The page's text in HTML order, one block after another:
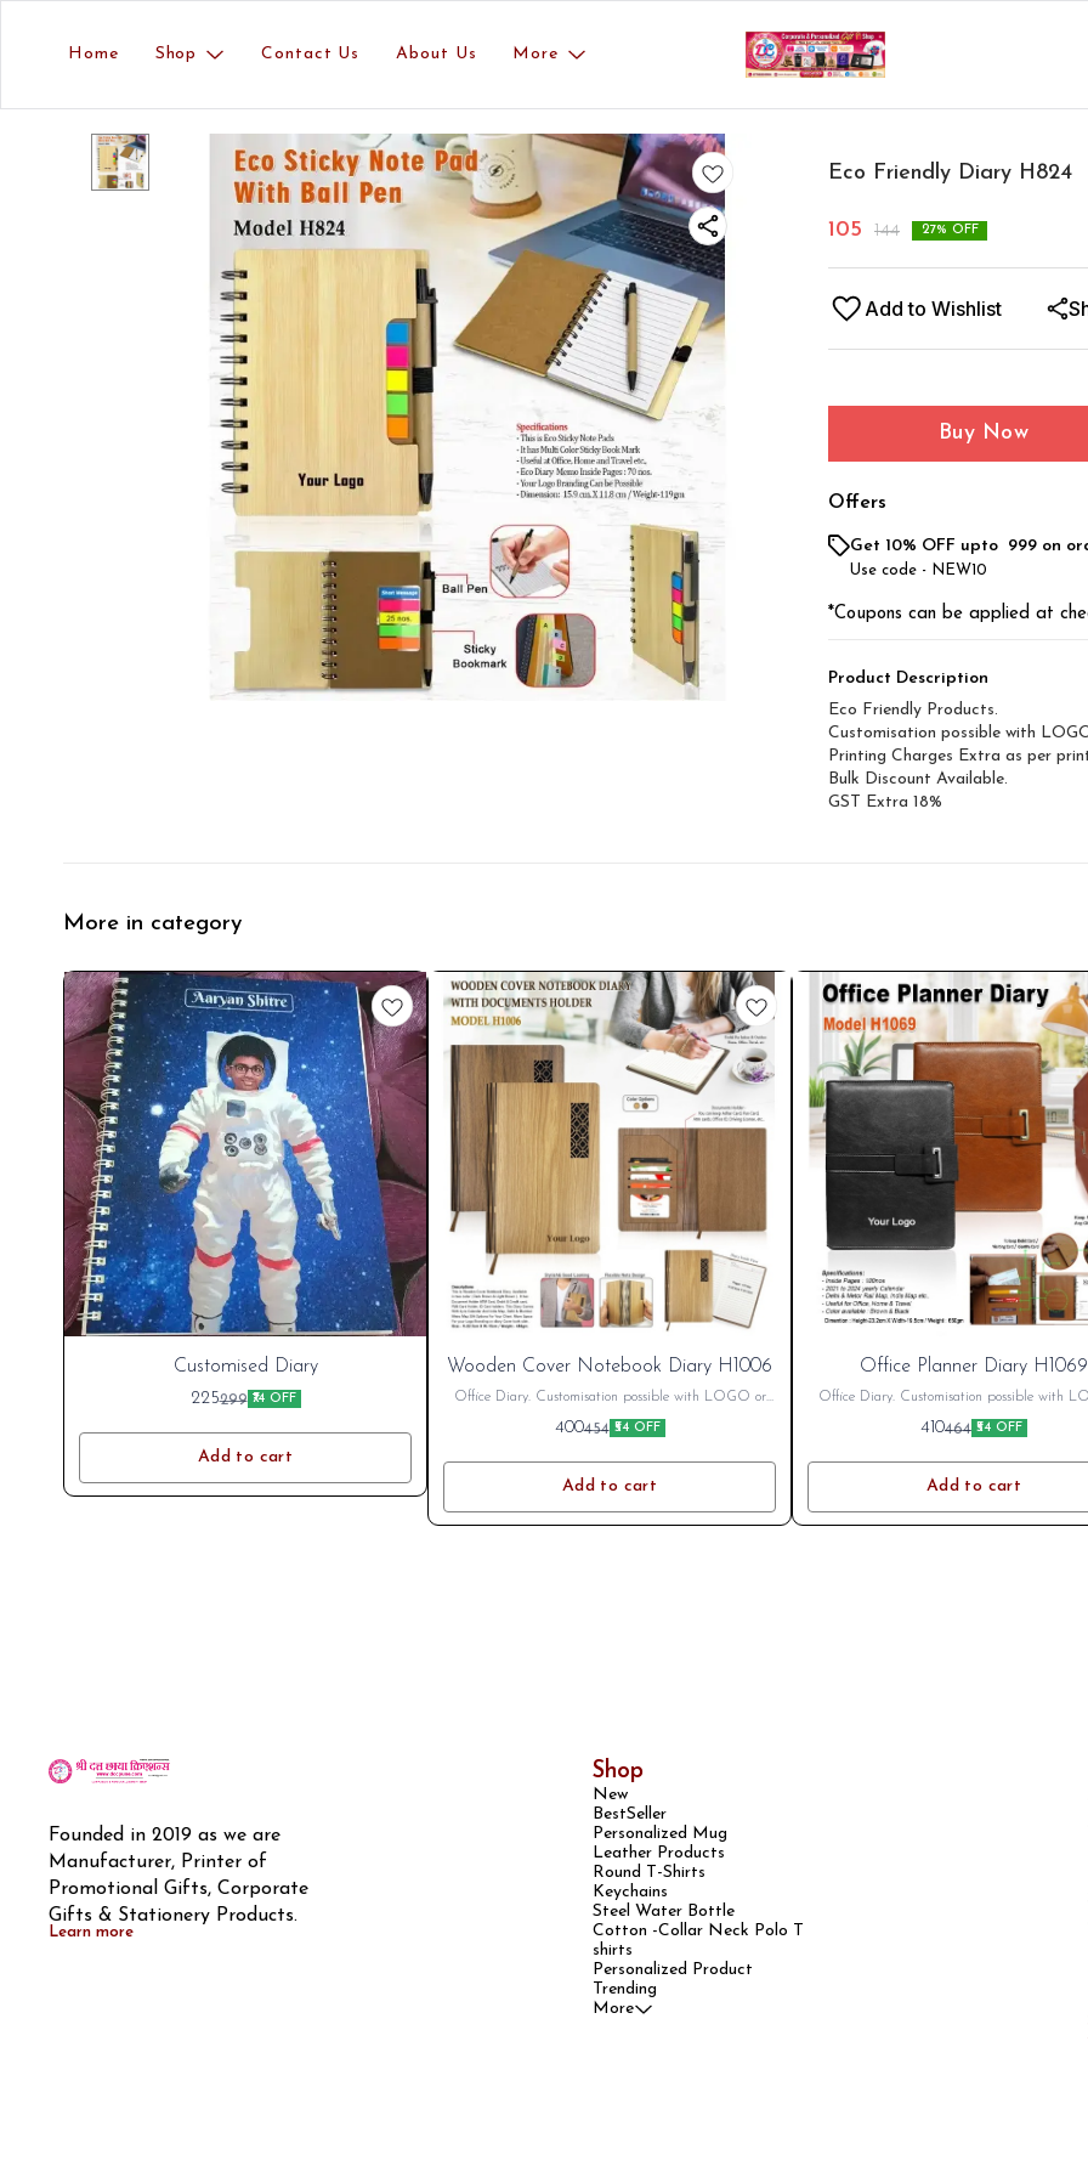
Home Shop Contact Us About Us More
Eco Friendly Diary H824
105 144 27% OFF
Add to Wishlist
Buy Now
Offers
Get 10% OFF upto ₹ 999 on
Use code - NEW10
*Coupons can be applied at
Product Description
Eco Friendly Products.
Customisation possible with
Printing Charges Extra as per
Bulk Discount Available.
GST Extra 18%
More in category
Customised Diary
225299 ₹74 OFF
Add to cart
Wooden Cover Notebook Diary H1006
Office Diary. Customisation possible with LOGO or
name. Printing Charges Extra as per printing size Bulk
Discount Available. GST Extra 18%
400454 ₹54 OFF
Add to cart
Office Planner Diary H1069
Office Diary. Customisation possible with
name. Printing Charges Extra as per printing
Discount Available. GST Extra 18%
410464 ₹54 OFF
Add to cart
Founded in 2019 as we are
Manufacturer, Printer of
Promotional Gifts, Corporate
Gifts & Stationery Products.
Learn more
Shop
New
BestSeller
Personalized Mug
Leather Products
Round T-Shirts
Keychains
Steel Water Bottle
Cotton -Collar Neck Polo T
shirts
Personalized Product
Trending
More